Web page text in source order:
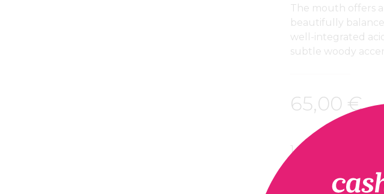
The mouth offers
beautifully
well-integrated
subtle woody
65,00 €
1 in stock
ADD TO